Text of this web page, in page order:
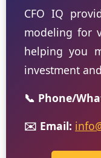
CFO IQ
modeling for
helping you
investment
📞 Phone/
✉️ Email: